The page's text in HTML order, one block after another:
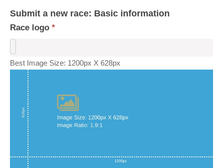
Submit a new race: Basic information
Race logo *
Best Image Size: 1200px X 628px